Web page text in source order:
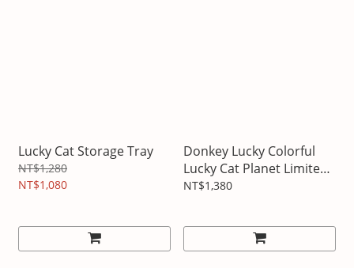
Lucky Cat Storage Tray
NT$1,280
NT$1,080
Donkey Lucky Colorful
Lucky Cat Planet Limited
Edition
NT$1,380